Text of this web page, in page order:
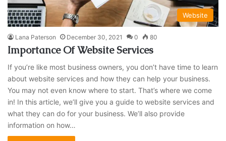
Website
Lana Paterson December 30, 2021 0 80
Importance Of Website Services
If you’re like most business owners, you don’t have time to learn
about website services and how they can help your business.
You may not even know where to start. That’s where we come
in! In this article, we’ll give you a guide to website services and
what they can do for your business. We’ll also provide
information on how…